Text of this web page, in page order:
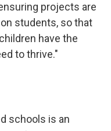
projects are
students, so that
have the
to thrive."
schools is an